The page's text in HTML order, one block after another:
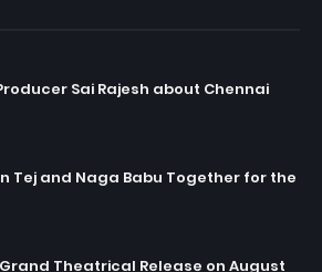
Sai Rajesh about Chennai
Tej and Naga Babu Together for the
Theatrical Release on August